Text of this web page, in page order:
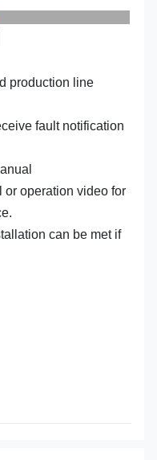
production line
fault notification
or operation video for
can be met if